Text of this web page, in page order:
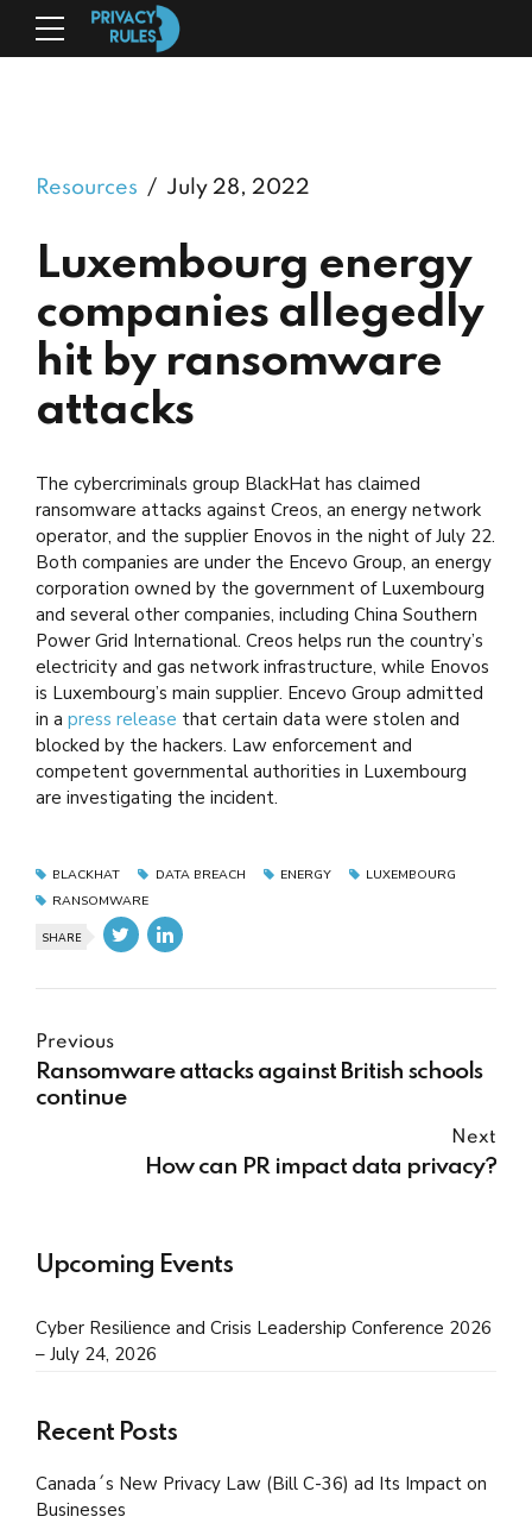
Resources July 28, 2022
Luxembourg energy
companies allegedly
hit by ransomware
attacks
The cybercriminals group BlackHat has claimed
ransomware attacks against Creos, an energy network
operator, and the supplier Enovos in the night of July 22.
Both companies are under the Encevo Group, an energy
corporation owned by the government of Luxembourg
and several other companies, including China Southern
Power Grid International. Creos helps run the country’s
electricity and gas network infrastructure, while Enovos
is Luxembourg’s main supplier. Encevo Group admitted
in a press release that certain data were stolen and
blocked by the hackers. Law enforcement and
competent governmental authorities in Luxembourg
are investigating the incident.
BLACKHAT DATA BREACH ENERGY
LUXEMBOURG
RANSOMWARE
SHARE
Previous
Ransomware attacks against British schools
continue
Next
How can PR impact data privacy?
Upcoming Events
Cyber Resilience and Crisis Leadership Conference 2026
– July 24, 2026
Recent Posts
Canada´s New Privacy Law (Bill C-36) ad Its Impact on
Businesses